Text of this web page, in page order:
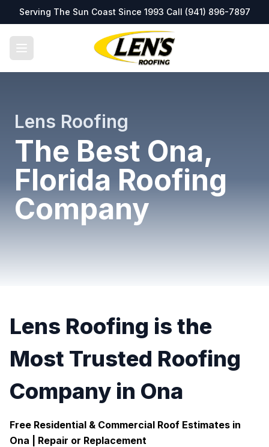
Serving The Sun Coast Since 1993 Call (941) 896-7897
Lens Roofing
The Best Ona,
Florida Roofing
Company
Lens Roofing is the
Most Trusted Roofing
Company in Ona
Free Residential & Commercial Roof Estimates in
Ona | Repair or Replacement